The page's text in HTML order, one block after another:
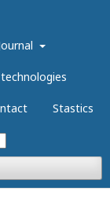
Stastics